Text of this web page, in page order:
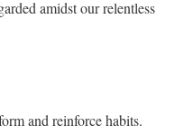
amidst our relentless
and reinforce habits.